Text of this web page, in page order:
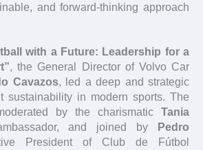
and forward-thinking approach
with a Future: Leadership for a
, the General Director of Volvo Car
Cavazos, led a deep and strategic
sustainability in modern sports. The
by the charismatic Tania
and joined by
Pedro
President of Club de Fútbol